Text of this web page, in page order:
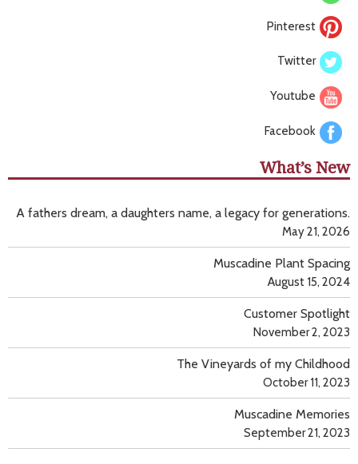
Pinterest
Twitter
Youtube
Facebook
What’s New
A fathers dream, a daughters name, a legacy for generations.
May 21, 2026
Muscadine Plant Spacing
August 15, 2024
Customer Spotlight
November 2, 2023
The Vineyards of my Childhood
October 11, 2023
Muscadine Memories
September 21, 2023